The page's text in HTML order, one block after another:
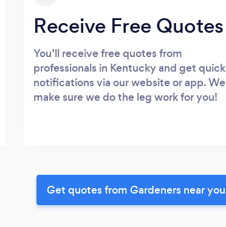
Receive Free Quotes
You’ll receive free quotes from
professionals in Kentucky and get quick
notifications via our website or app. We
make sure we do the leg work for you!
Get quotes from Gardeners near you